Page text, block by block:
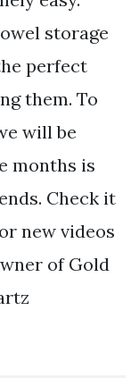
storage
perfect
them. To
will be
months is
Check it
new videos
of Gold